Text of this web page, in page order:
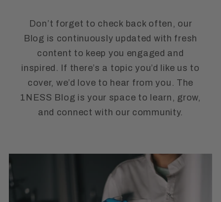
Don’t forget to check back often, our
Blog is continuously updated with fresh
content to keep you engaged and
inspired. If there’s a topic you’d like us to
cover, we’d love to hear from you. The
1NESS Blog is your space to learn, grow,
and connect with our community.